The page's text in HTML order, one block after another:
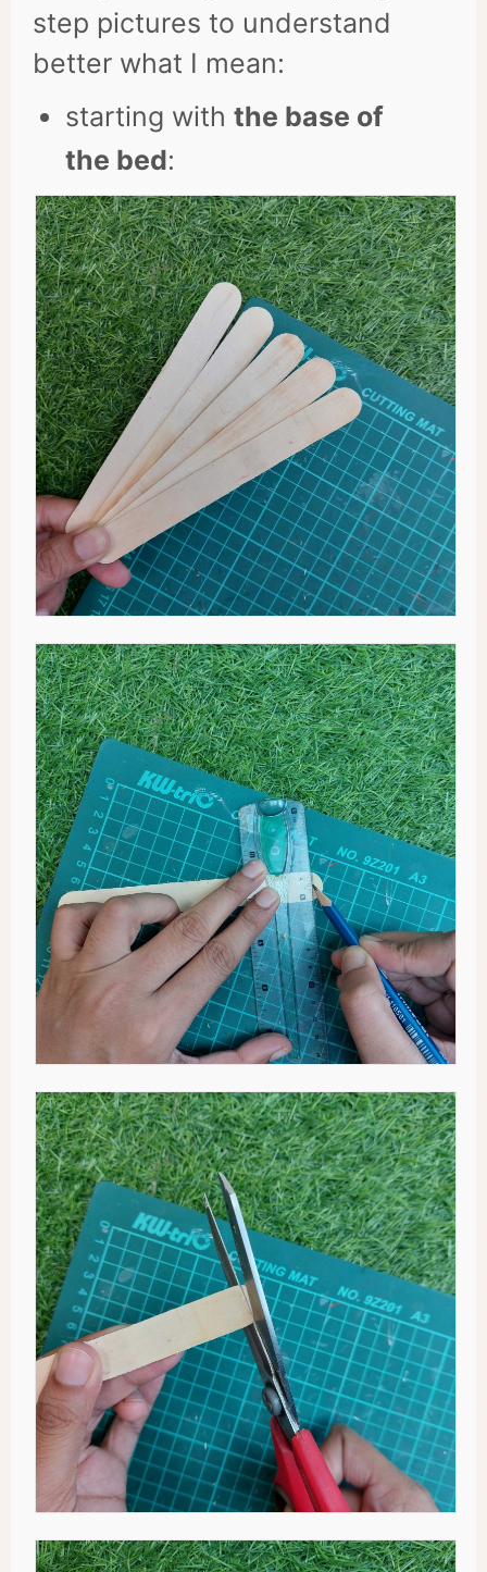
step pictures to understand
better what I mean:
starting with the base of
the bed: